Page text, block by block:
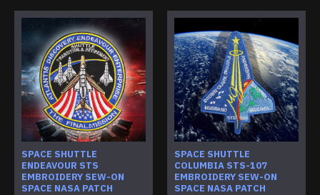
SPACE SHUTTLE
ENDEAVOUR STS
EMBROIDERY SEW-ON
SPACE NASA PATCH
SPACE SHUTTLE
COLUMBIA STS-107
EMBROIDERY SEW-ON
SPACE NASA PATCH